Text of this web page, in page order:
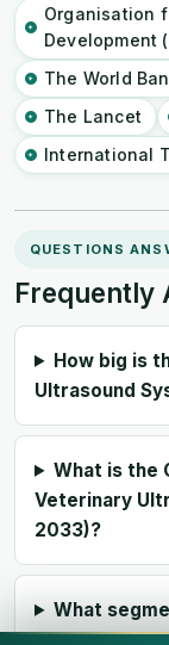
Organisation
Development
The World
The Lancet
International
QUESTIONS
Frequently
How big is
Ultrasound
What is the
Veterinary
2033)?
What